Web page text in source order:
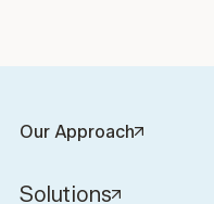
Our Approach
Solutions